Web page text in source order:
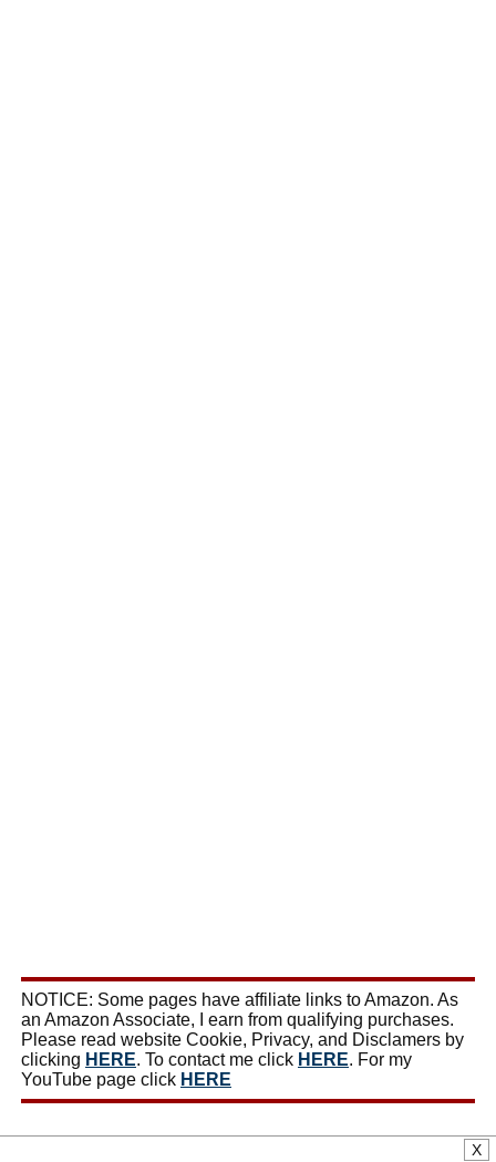
NOTICE: Some pages have affiliate links to Amazon. As
an Amazon Associate, I earn from qualifying purchases.
Please read website Cookie, Privacy, and Disclamers by
clicking HERE. To contact me click HERE. For my
YouTube page click HERE
X